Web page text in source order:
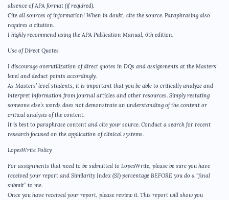
absence of APA format (if required).
Cite all sources of information! When in doubt, cite the source. Paraphrasing also
requires a citation.
I highly recommend using the APA Publication Manual, 6th edition.
Use of Direct Quotes
I discourage overutilization of direct quotes in DQs and assignments at the Masters’
level and deduct points accordingly.
As Masters’ level students, it is important that you be able to critically analyze and
interpret information from journal articles and other resources. Simply restating
someone else’s words does not demonstrate an understanding of the content or
critical analysis of the content.
It is best to paraphrase content and cite your source. Conduct a search for recent
research focused on the application of clinical systems.
LopesWrite Policy
For assignments that need to be submitted to LopesWrite, please be sure you have
received your report and Similarity Index (SI) percentage BEFORE you do a “final
submit” to me.
Once you have received your report, please review it. This report will show you